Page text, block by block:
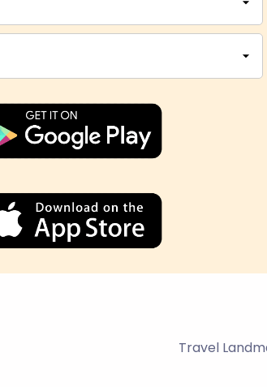
Travel